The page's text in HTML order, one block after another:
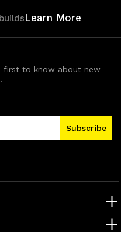
Learn More
first to know about new